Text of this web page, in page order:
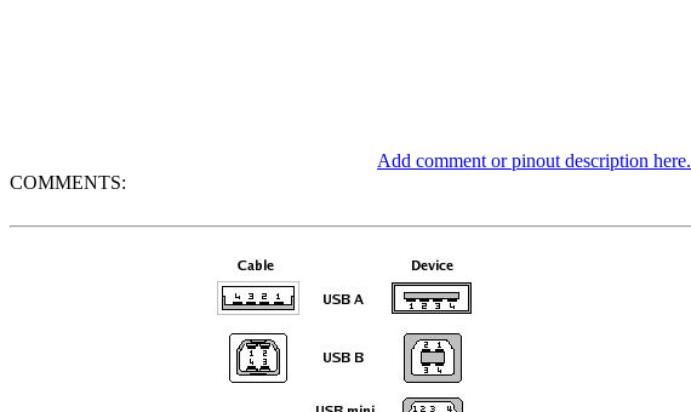
Add comment or pinout description here.
COMMENTS: